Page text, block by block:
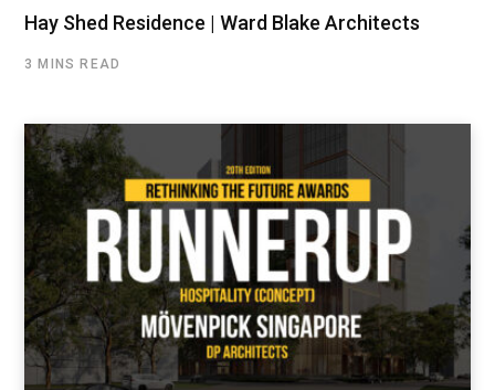
Hay Shed Residence | Ward Blake Architects
3 MINS READ